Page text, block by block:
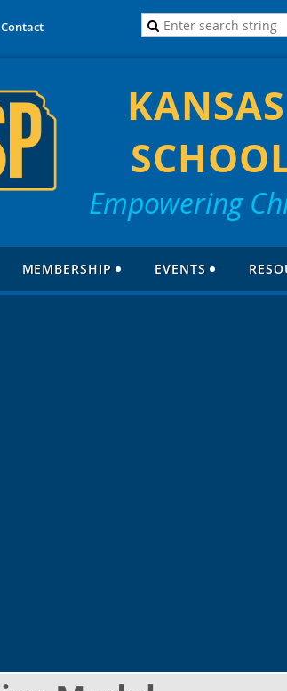
Contact
Empowering
MEMBERSHIP EVENTS